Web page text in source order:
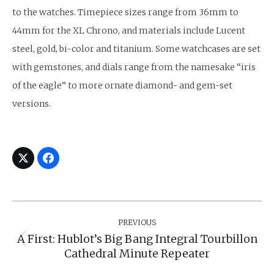
to the watches. Timepiece sizes range from 36mm to
44mm for the XL Chrono, and materials include Lucent
steel, gold, bi-color and titanium. Some watchcases are set
with gemstones, and dials range from the namesake “iris
of the eagle” to more ornate diamond- and gem-set
versions.
Navigation
PREVIOUS
Previous
post:
A First: Hublot’s Big Bang Integral Tourbillon
Cathedral Minute Repeater